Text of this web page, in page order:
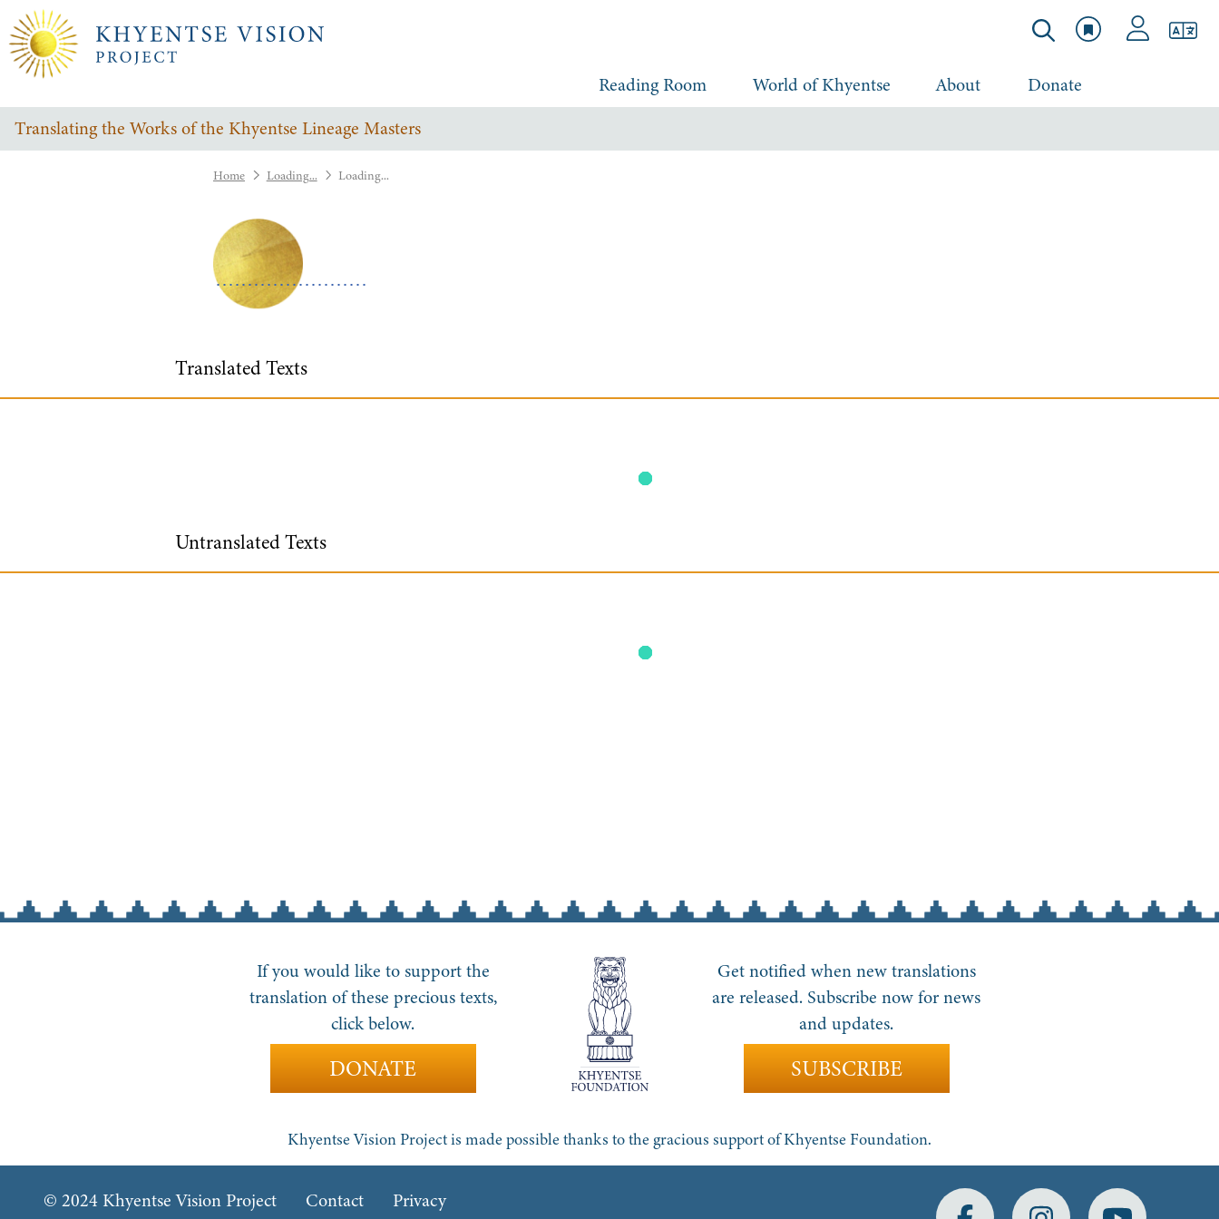
Reading Room World of Khyentse About
Donate
Translating the Works of the Khyentse Lineage Masters
Home Loading... Loading...
Translated Texts
Untranslated Texts
If you would like to support the
translation of these precious texts,
click below.
DONATE
Get notified when new translations
are released. Subscribe now for news
and updates.
SUBSCRIBE
Khyentse Vision Project is made possible thanks to the gracious support of Khyentse Foundation.
© 2024 Khyentse Vision Project Contact Privacy